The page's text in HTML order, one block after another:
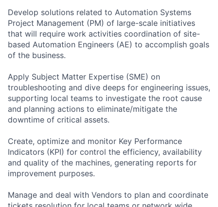
Develop solutions related to Automation Systems
Project Management (PM) of large-scale initiatives
that will require work activities coordination of site-
based Automation Engineers (AE) to accomplish goals
of the business.
Apply Subject Matter Expertise (SME) on
troubleshooting and dive deeps for engineering issues,
supporting local teams to investigate the root cause
and planning actions to eliminate/mitigate the
downtime of critical assets.
Create, optimize and monitor Key Performance
Indicators (KPI) for control the efficiency, availability
and quality of the machines, generating reports for
improvement purposes.
Manage and deal with Vendors to plan and coordinate